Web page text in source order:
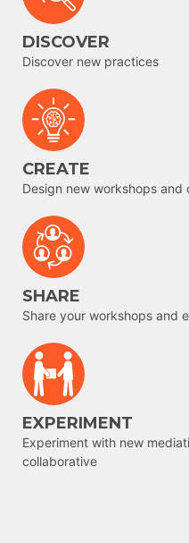
DISCOVER
Discover new practices
CREATE
Design new workshops
SHARE
Share your workshops and
EXPERIMENT
Experiment with new
collaborative